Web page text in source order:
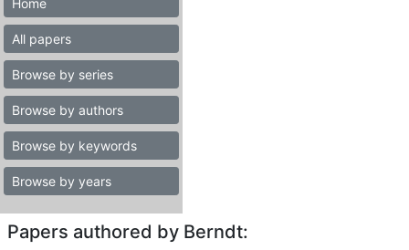
Home
All papers
Browse by series
Browse by authors
Browse by keywords
Browse by years
Papers authored by Berndt: